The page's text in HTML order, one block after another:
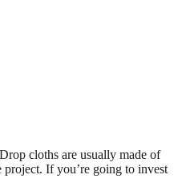
cloths are usually made of
If you’re going to invest